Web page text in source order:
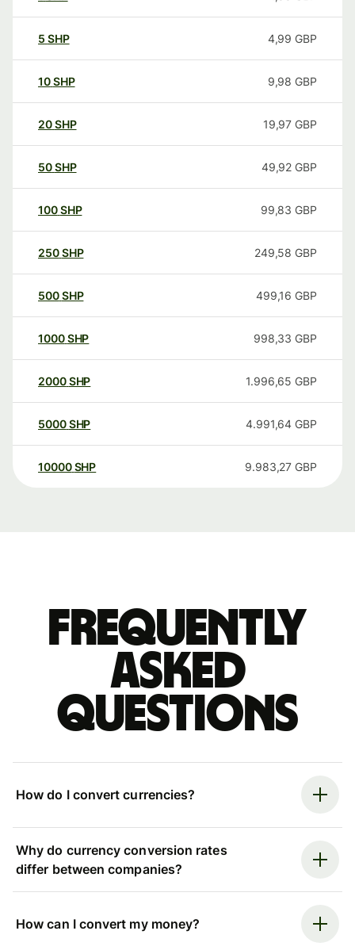
5 SHP 4,99 GBP
10SHP 9,98 GBP
20SHP 19,97 GBP
50SHP 49,92 GBP
100SHP 99,83 GBP
250SHP 249,58 GBP
500SHP 499,16 GBP
1000SHP 998,33 GBP
2000SHP 1.996,65 GBP
5000SHP 4.991,64 GBP
10000 SHP 9.983,27 GBP
Frequently
asked
questions
How do I convert currencies?
Why do currency conversion rates
differ between companies?
How can I convert my money?